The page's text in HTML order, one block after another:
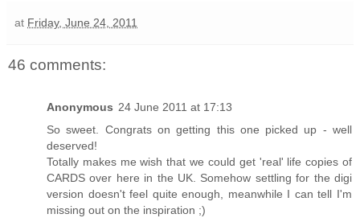
at Friday, June 24, 2011
46 comments:
Anonymous 24 June 2011 at 17:13
So sweet. Congrats on getting this one picked up - well
deserved!
Totally makes me wish that we could get 'real' life copies of
CARDS over here in the UK. Somehow settling for the digi
version doesn't feel quite enough, meanwhile I can tell I'm
missing out on the inspiration ;)